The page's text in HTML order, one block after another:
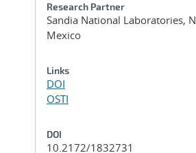
Research Partner
Sandia National Laboratories,
Mexico
Links
DOI
OSTI
DOI
10.2172/1832731